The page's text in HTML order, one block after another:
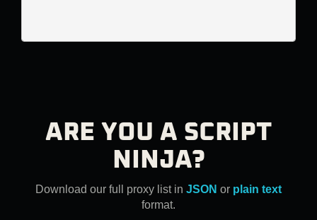
ARE YOU A SCRIPT
NINJA?
Download our full proxy list in JSON or plain text
format.